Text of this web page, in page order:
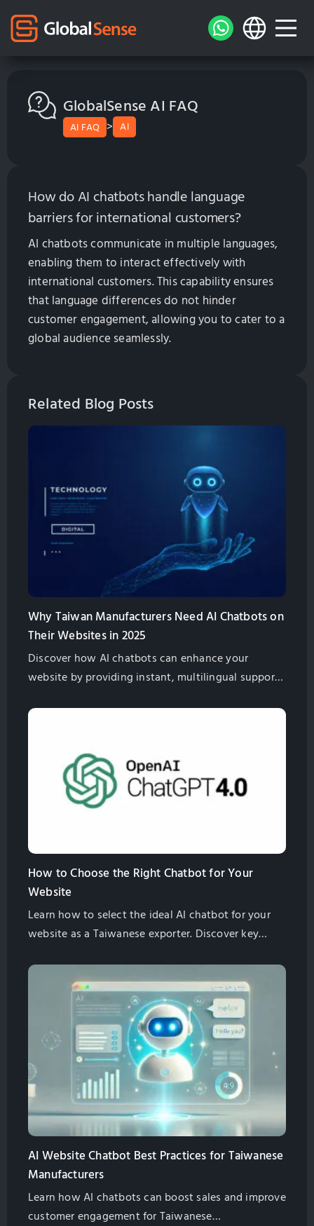
GlobalSense AI FAQ
AI FAQ > AI
How do AI chatbots handle language
barriers for international customers?
AI chatbots communicate in multiple languages,
enabling them to interact effectively with
international customers. This capability ensures
that language differences do not hinder
customer engagement, allowing you to cater to a
global audience seamlessly.
Related Blog Posts
Why Taiwan Manufacturers Need AI Chatbots on
Their Websites in 2025
Discover how AI chatbots can enhance your
website by providing instant, multilingual support,
global sales for Taiwan exporters.
How to Choose the Right Chatbot for Your
Website
Learn how to select the ideal AI chatbot for your
website as a Taiwanese exporter. Discover key
cost-effective solutions. Globalsense Marketing
offers GPT-4 powered chatbots tailored for B2B
manufacturers.
AI Website Chatbot Best Practices for Taiwanese
Manufacturers
Learn how AI chatbots can boost sales and improve
customer engagement for Taiwanese